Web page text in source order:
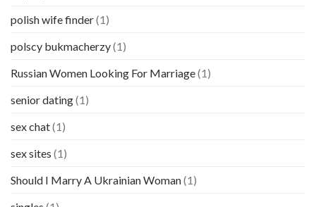
polish wife finder(1)
polscy bukmacherzy(1)
Russian Women Looking For Marriage(1)
senior dating(1)
sex chat(1)
sex sites (1)
Should I Marry A Ukrainian Woman(1)